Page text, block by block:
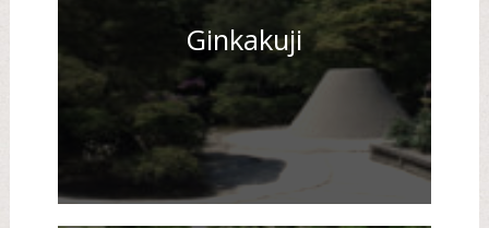
Ginkakuji